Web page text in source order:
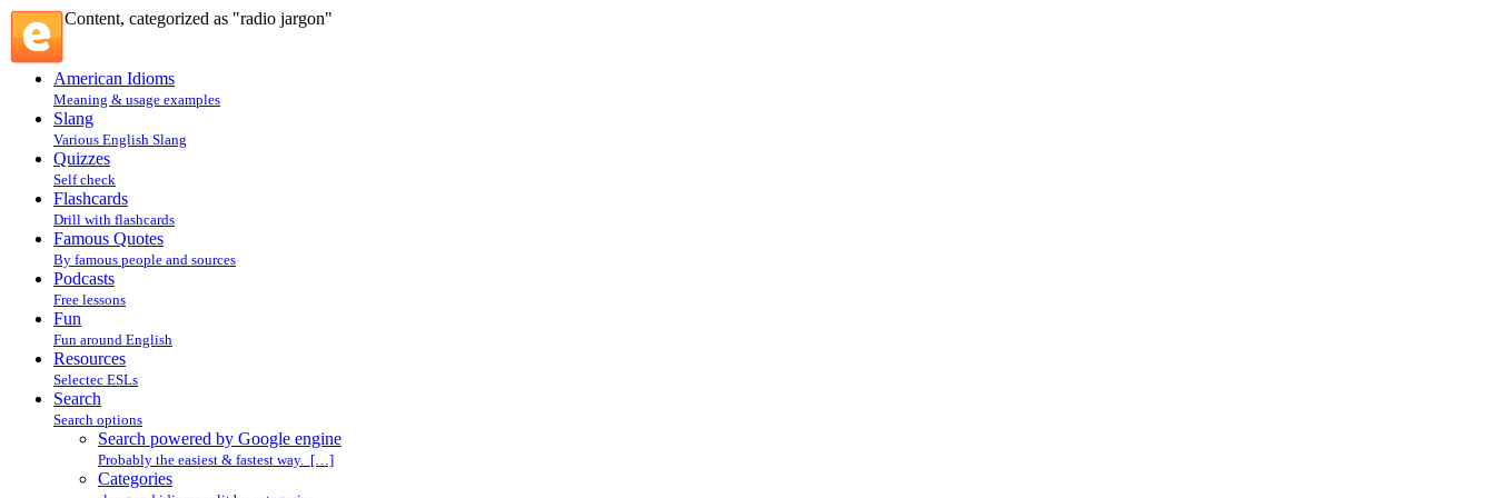
Content, categorized as "radio jargon"
American Idioms
Meaning & usage examples
Slang
Various English Slang
Quizzes
Self check
Flashcards
Drill with flashcards
Famous Quotes
By famous people and sources
Podcasts
Free lessons
Fun
Fun around English
Resources
Selectec ESLs
Search
Search options
Search powered by Google engine
Probably the easiest & fastest way. […]
Categories